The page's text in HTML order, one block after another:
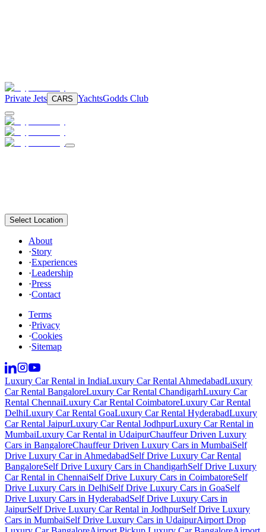
Private Jets CARS YachtsGodds Club
Select Location
About
·Story
·Experiences
·Leadership
·Press
·Contact
Terms
·Privacy
·Cookies
·Sitemap
Luxury Car Rental in IndiaLuxury Car Rental AhmedabadLuxury
Car Rental BangaloreLuxury Car Rental ChandigarhLuxury Car
Rental ChennaiLuxury Car Rental CoimbatoreLuxury Car Rental
DelhiLuxury Car Rental GoaLuxury Car Rental HyderabadLuxury
Car Rental JaipurLuxury Car Rental JodhpurLuxury Car Rental in
MumbaiLuxury Car Rental in UdaipurChauffeur Driven Luxury
Cars in BangaloreChauffeur Driven Luxury Cars in MumbaiSelf
Drive Luxury Car in AhmedabadSelf Drive Luxury Car Rental
BangaloreSelf Drive Luxury Cars in ChandigarhSelf Drive Luxury
Car Rental in ChennaiSelf Drive Luxury Cars in CoimbatoreSelf
Drive Luxury Cars in DelhiSelf Drive Luxury Cars in GoaSelf
Drive Luxury Cars in HyderabadSelf Drive Luxury Cars in
JaipurSelf Drive Luxury Car Rental in JodhpurSelf Drive Luxury
Cars in MumbaiSelf Drive Luxury Cars in UdaipurAirport Drop